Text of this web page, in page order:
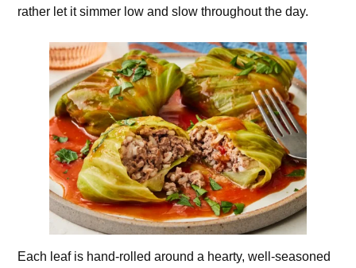
rather let it simmer low and slow throughout the day.
Each leaf is hand-rolled around a hearty, well-seasoned